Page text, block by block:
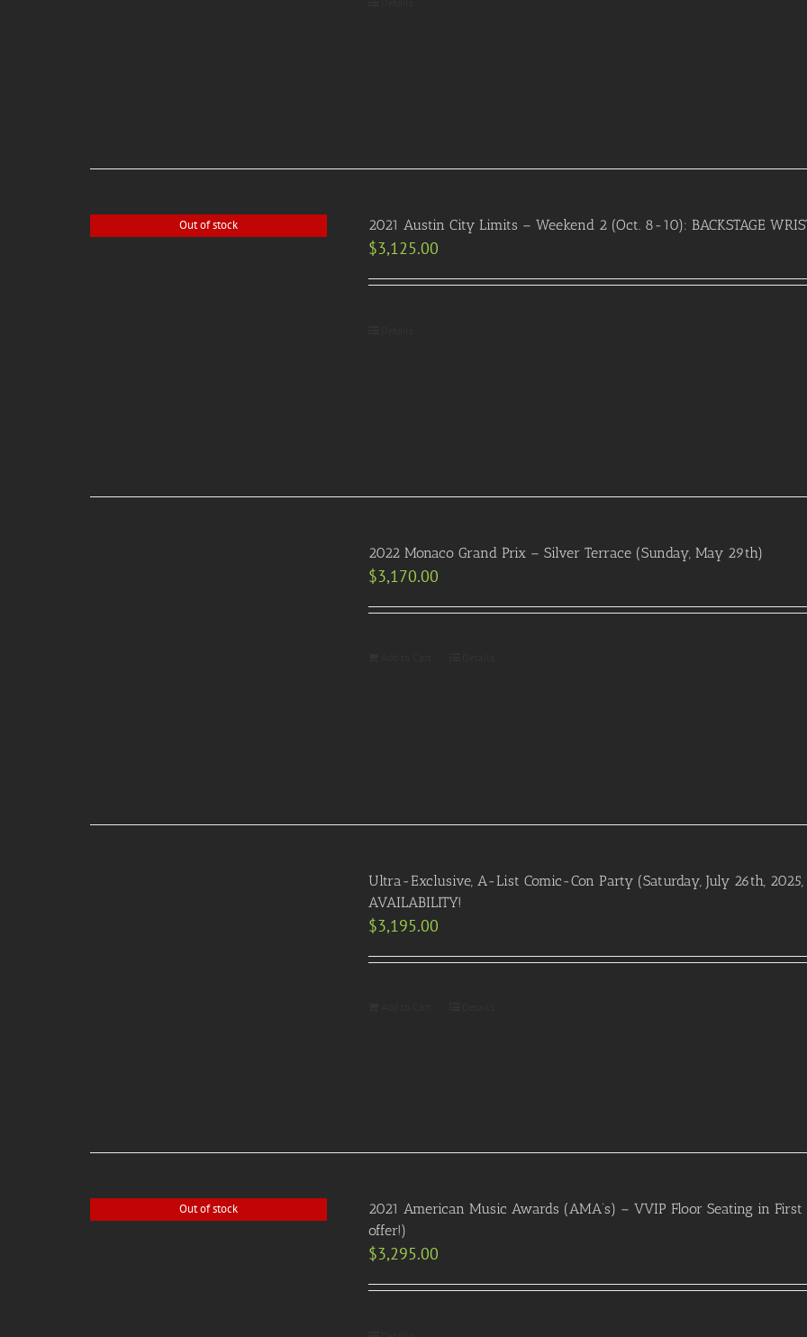
Out of stock 2021 Austin City Limits – Weekend 2 (Oct. 8-10): BACKSTAGE
$3,125.00
2022 Monaco Grand Prix – Silver Terrace (Sunday, May 29th)
$3,170.00
Ultra-Exclusive, A-List Comic-Con Party (Saturday, July 26th,
AVAILABILITY!
$3,195.00
Out of stock
2021 American Music Awards (AMA’s) – VVIP Floor Seating in
offer!)
$3,295.00